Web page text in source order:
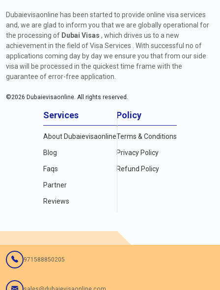
Dubaievisaonline has been started to provide online visa services
and, we are glad to inform you that we are globally operational for
the processing of Dubai Visas , which drives us to a new
achievement in the field of Visa Services . With successful no of
applications coming day by day we ensure you that from our side
visa will be processed in the quickest time frame with the
guarantee of error-free application.
©2026 Dubaievisaonline. All rights reserved.
Services
About Dubaievisaonline
Blog
Faqs
Partner
Reviews
Policy
Terms & Conditions
Privacy Policy
Refund Policy
971588850205